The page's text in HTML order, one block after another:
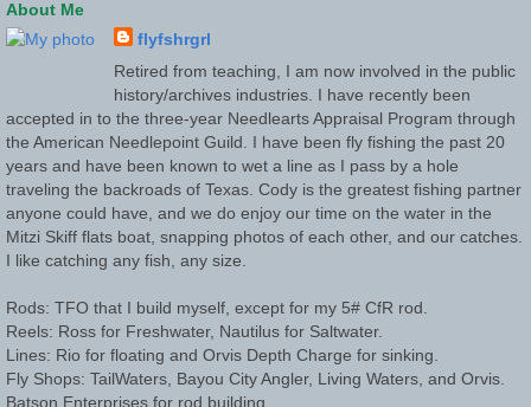
About Me
flyfshrgrl
Retired from teaching, I am now involved in the public
history/archives industries. I have recently been
accepted in to the three-year Needlearts Appraisal Program through
the American Needlepoint Guild. I have been fly fishing the past 20
years and have been known to wet a line as I pass by a hole
traveling the backroads of Texas. Cody is the greatest fishing partner
anyone could have, and we do enjoy our time on the water in the
Mitzi Skiff flats boat, snapping photos of each other, and our catches.
I like catching any fish, any size.
Rods: TFO that I build myself, except for my 5# CfR rod.
Reels: Ross for Freshwater, Nautilus for Saltwater.
Lines: Rio for floating and Orvis Depth Charge for sinking.
Fly Shops: TailWaters, Bayou City Angler, Living Waters, and Orvis.
Batson Enterprises for rod building.